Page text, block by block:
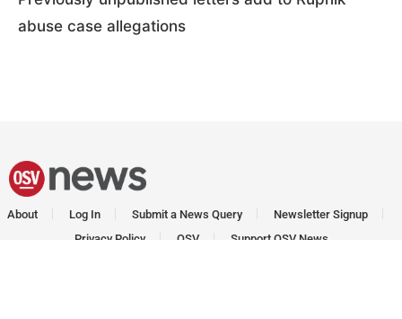
abuse case allegations
About Log In Submit a News Query
Newsletter Signup
Privacy Policy
OSV Support OSV News